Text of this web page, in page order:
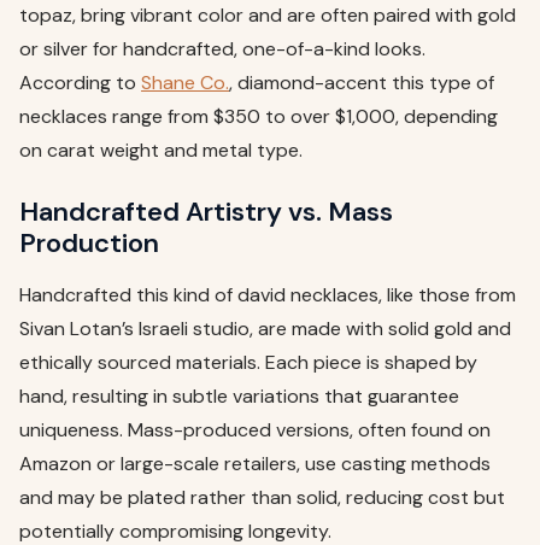
topaz, bring vibrant color and are often paired with gold
or silver for handcrafted, one-of-a-kind looks.
According to Shane Co., diamond-accent this type of
necklaces range from $350 to over $1,000, depending
on carat weight and metal type.
Handcrafted Artistry vs. Mass
Production
Handcrafted this kind of david necklaces, like those from
Sivan Lotan’s Israeli studio, are made with solid gold and
ethically sourced materials. Each piece is shaped by
hand, resulting in subtle variations that guarantee
uniqueness. Mass-produced versions, often found on
Amazon or large-scale retailers, use casting methods
and may be plated rather than solid, reducing cost but
potentially compromising longevity.